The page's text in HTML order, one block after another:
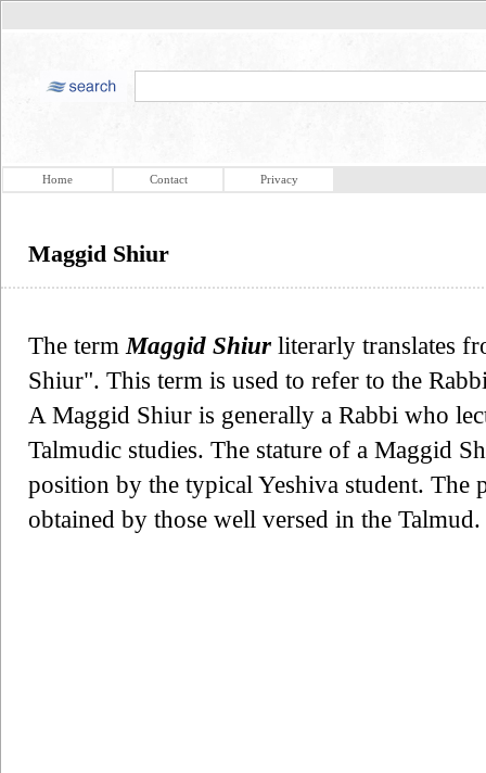
Home Contact Privacy
Maggid Shiur
The term Maggid Shiur literarly translates
Shiur". This term is used to refer to the
A Maggid Shiur is generally a Rabbi who
Talmudic studies. The stature of a Maggid
position by the typical Yeshiva student.
obtained by those well versed in the Talmud.